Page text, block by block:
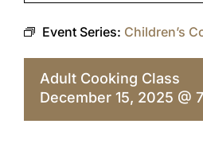
Event Series: Children’s
Adult Cooking Class
December 15, 2025 @